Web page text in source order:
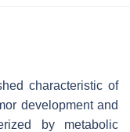
characteristic of
development and
by metabolic